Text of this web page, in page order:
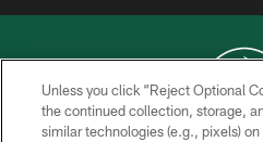
COPYRIGHT © 2026
Unless you click “Reject Optional
the continued collection, storage,
similar technologies (e.g., pixels)